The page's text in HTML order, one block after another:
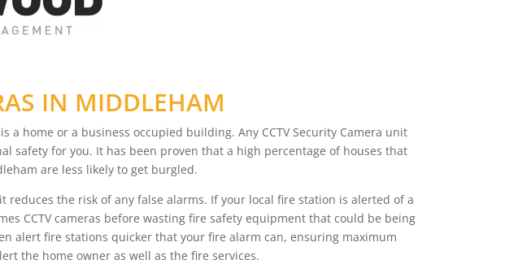
IN MIDDLEHAM
home or a business occupied building. Any CCTV Security Camera unit
safety for you. It has been proven that a high percentage of houses that
are less likely to get burgled.
reduces the risk of any false alarms. If your local fire station is alerted of a
CCTV cameras before wasting fire safety equipment that could be being
alert fire stations quicker that your fire alarm can, ensuring maximum
the home owner as well as the fire services.